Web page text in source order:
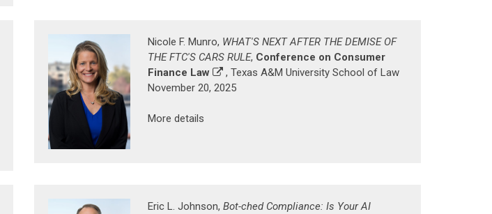
Nicole F. Munro, WHAT'S NEXT AFTER THE DEMISE OF
THE FTC'S CARS RULE, Conference on Consumer
Finance Law
, Texas A&M University School of Law
November 20, 2025
More details
Eric L. Johnson, Bot-ched Compliance: Is Your AI